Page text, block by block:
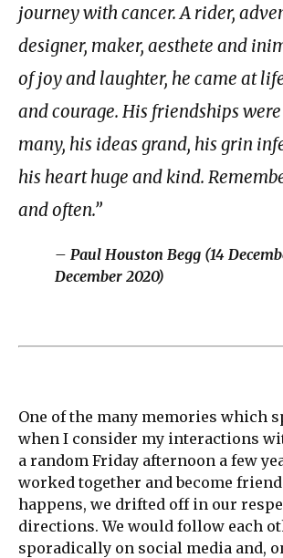
journey with cancer. A rider,
designer, maker, aesthete and
of joy and laughter, he came at
and courage. His friendships
many, his ideas grand, his grin
his heart huge and kind.
and often.”
– Paul Houston Begg (14
December 2020)
One of the many memories which
when I consider my interactions
a random Friday afternoon a few
worked together and become
happens, we drifted off in our
directions. We would follow each
sporadically on social media and,